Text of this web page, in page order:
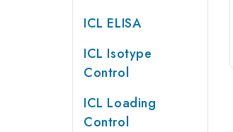
ICL ELISA
ICL Isotype
Control
ICL Loading
Control